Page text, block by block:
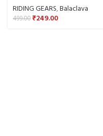
RIDING GEARS,Balaclava
499.00₹249.00